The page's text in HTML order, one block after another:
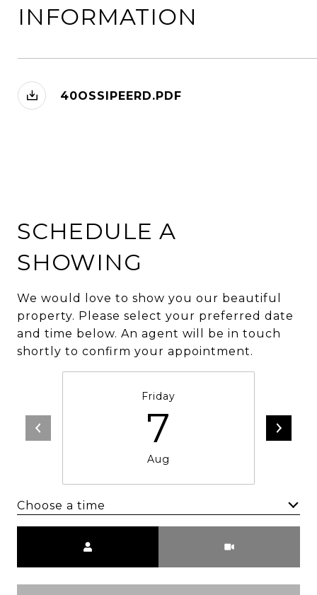
INFORMATION
40OSSIPEERD.PDF
SCHEDULE A
SHOWING
We would love to show you our beautiful
property. Please select your preferred date
and time below. An agent will be in touch
shortly to confirm your appointment.
Friday
7
Aug
Choose a time